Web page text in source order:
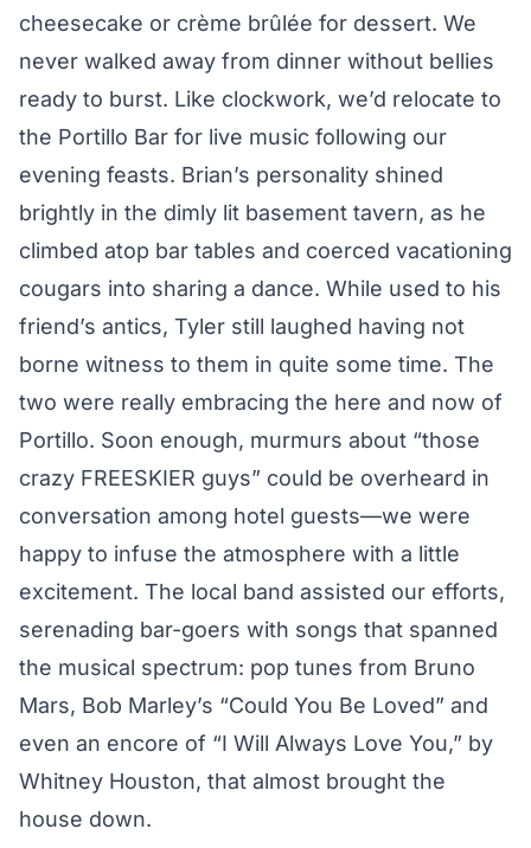
cheesecake or crème brûlée for dessert. We
never walked away from dinner without bellies
ready to burst. Like clockwork, we’d relocate to
the Portillo Bar for live music following our
evening feasts. Brian’s personality shined
brightly in the dimly lit basement tavern, as he
climbed atop bar tables and coerced vacationing
cougars into sharing a dance. While used to his
friend’s antics, Tyler still laughed having not
borne witness to them in quite some time. The
two were really embracing the here and now of
Portillo. Soon enough, murmurs about “those
crazy FREESKIER guys” could be overheard in
conversation among hotel guests—we were
happy to infuse the atmosphere with a little
excitement. The local band assisted our efforts,
serenading bar-goers with songs that spanned
the musical spectrum: pop tunes from Bruno
Mars, Bob Marley’s “Could You Be Loved” and
even an encore of “I Will Always Love You,” by
Whitney Houston, that almost brought the
house down.